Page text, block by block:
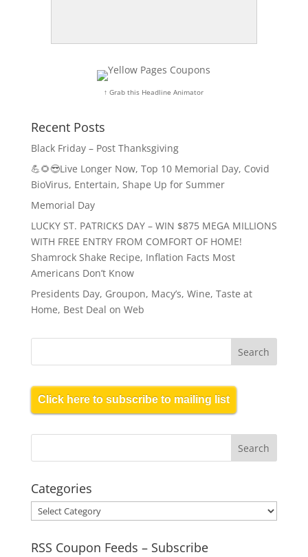
↑ Grab this Headline Animator
Recent Posts
Black Friday – Post Thanksgiving
💪🌻😎Live Longer Now, Top 10 Memorial Day, Covid
BioVirus, Entertain, Shape Up for Summer
Memorial Day
LUCKY ST. PATRICKS DAY – WIN $875 MEGA MILLIONS
WITH FREE ENTRY FROM COMFORT OF HOME!
Shamrock Shake Recipe, Inflation Facts Most
Americans Don’t Know
Presidents Day, Groupon, Macy’s, Wine, Taste at
Home, Best Deal on Web
Click here to subscribe to mailing list
Categories
Categories
RSS Coupon Feeds – Subscribe